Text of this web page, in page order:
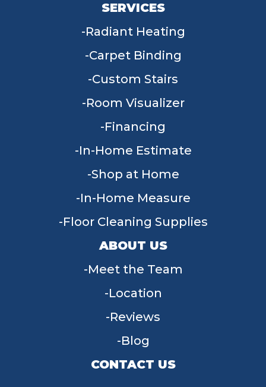
SERVICES
Radiant Heating
Carpet Binding
Custom Stairs
Room Visualizer
Financing
In-Home Estimate
Shop at Home
In-Home Measure
Floor Cleaning Supplies
ABOUT US
Meet the Team
Location
Reviews
Blog
CONTACT US